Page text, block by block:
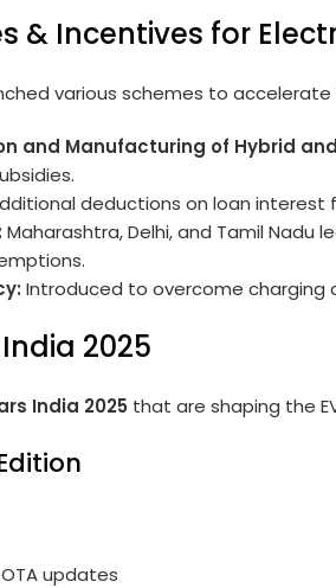
& Incentives for
various schemes to
and Manufacturing of Hybrid
deductions on loan interest
Maharashtra, Delhi, and Tamil Nadu
Introduced to overcome charging
2025
India 2025 that are shaping the
updates